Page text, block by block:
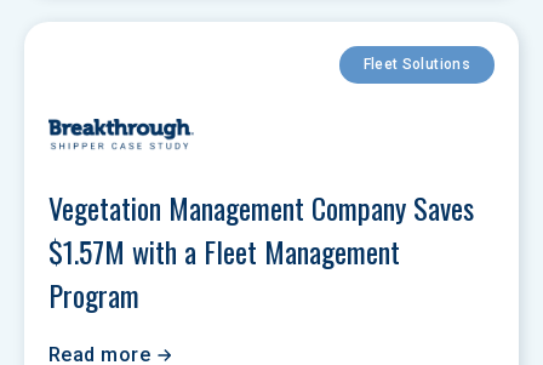
Fleet Solutions
Vegetation Management Company Saves
$1.57M with a Fleet Management
Program
Read more